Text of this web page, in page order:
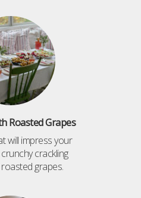
Roasted Grapes
will impress your
crackling
grapes.